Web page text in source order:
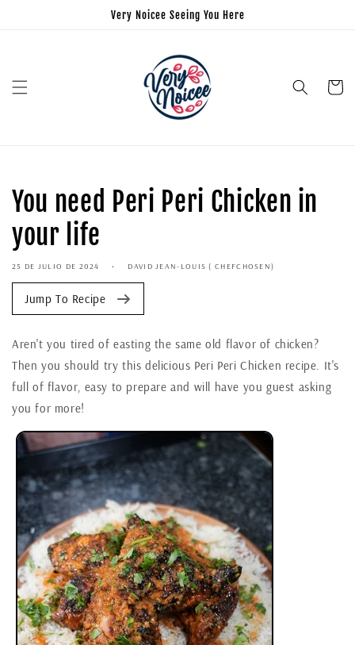
Very Noicee Seeing You Here
Carrito
You need Peri Peri Chicken in
your life
25 DE JULIO DE 2024 DAVID JEAN-LOUIS ( CHEFCHOSEN)
Jump To Recipe
Aren't you tired of easting the same old flavor of chicken?
Then you should try this delicious Peri Peri Chicken recipe. It's
full of flavor, easy to prepare and will have you guest asking
you for more!